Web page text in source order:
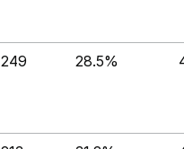
249 28.5%